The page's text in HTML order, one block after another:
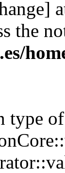
the
type of